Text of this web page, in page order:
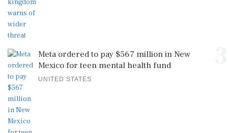
Meta ordered to pay $567 million in New
Mexico for teen mental health fund
UNITED STATES